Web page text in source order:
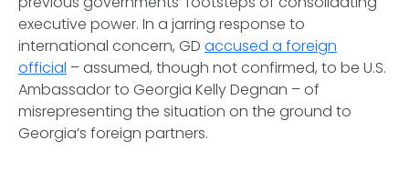
executive power. In a jarring response to
international concern, GD accused a foreign
official – assumed, though not confirmed, to be U.S.
Ambassador to Georgia Kelly Degnan – of
misrepresenting the situation on the ground to
Georgia’s foreign partners.